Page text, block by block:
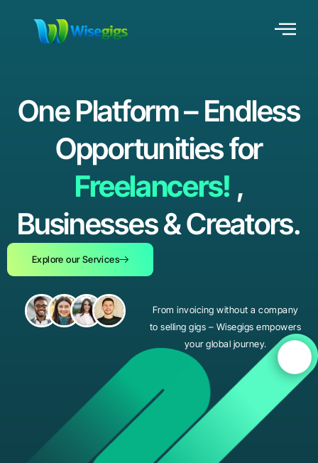
One Platform – Endless
Opportunities for
Freelancers! ,
Businesses & Creators.
Explore our Services
From invoicing without a company
to selling gigs – Wisegigs empowers
your global journey.